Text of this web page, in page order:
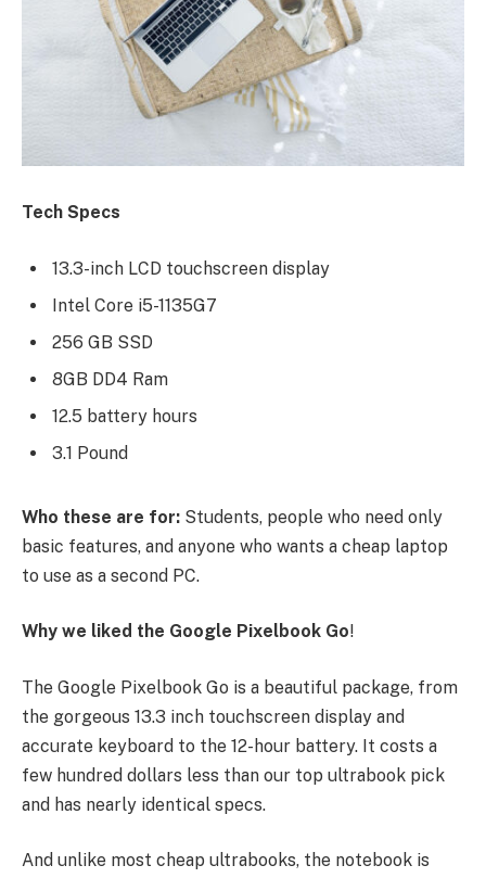
Tech Specs
13.3-inch LCD touchscreen display
Intel Core i5-1135G7
256 GB SSD
8GB DD4 Ram
12.5 battery hours
3.1 Pound
Who these are for: Students, people who need only
basic features, and anyone who wants a cheap laptop
to use as a second PC.
Why we liked the Google Pixelbook Go!
The Google Pixelbook Go is a beautiful package, from
the gorgeous 13.3 inch touchscreen display and
accurate keyboard to the 12-hour battery. It costs a
few hundred dollars less than our top ultrabook pick
and has nearly identical specs.
And unlike most cheap ultrabooks, the notebook is